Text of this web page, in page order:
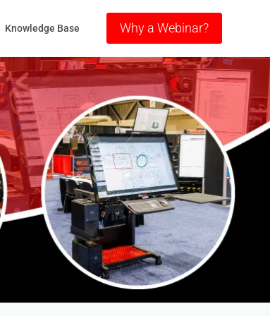
Knowledge Base Why a Webinar?